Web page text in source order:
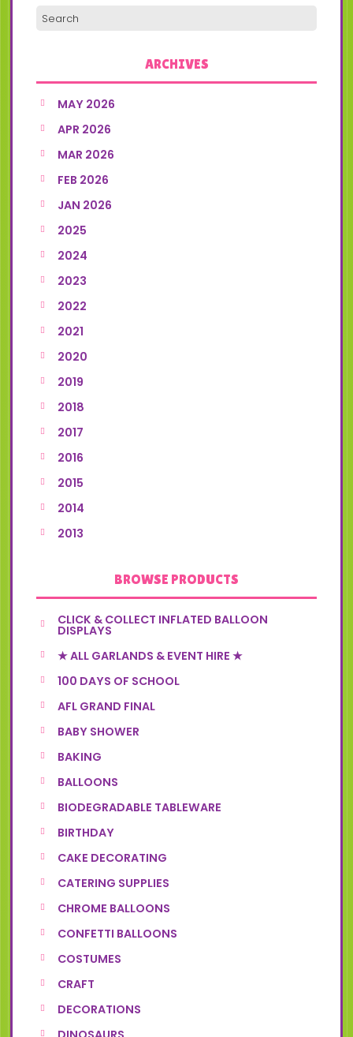
ARCHIVES
MAY 2026
APR 2026
MAR 2026
FEB 2026
JAN 2026
2025
2024
2023
2022
2021
2020
2019
2018
2017
2016
2015
2014
2013
BROWSE PRODUCTS
CLICK & COLLECT INFLATED BALLOON
DISPLAYS
★ ALL GARLANDS & EVENT HIRE ★
100 DAYS OF SCHOOL
AFL GRAND FINAL
BABY SHOWER
BAKING
BALLOONS
BIODEGRADABLE TABLEWARE
BIRTHDAY
CAKE DECORATING
CATERING SUPPLIES
CHROME BALLOONS
CONFETTI BALLOONS
COSTUMES
CRAFT
DECORATIONS